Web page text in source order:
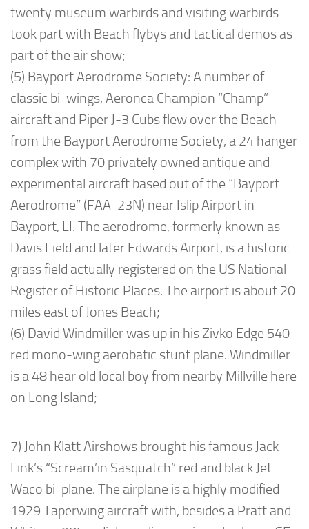
twenty museum warbirds and visiting warbirds
took part with Beach flybys and tactical demos as
part of the air show;
(5) Bayport Aerodrome Society: A number of
classic bi-wings, Aeronca Champion “Champ”
aircraft and Piper J-3 Cubs flew over the Beach
from the Bayport Aerodrome Society, a 24 hanger
complex with 70 privately owned antique and
experimental aircraft based out of the “Bayport
Aerodrome” (FAA-23N) near Islip Airport in
Bayport, LI. The aerodrome, formerly known as
Davis Field and later Edwards Airport, is a historic
grass field actually registered on the US National
Register of Historic Places. The airport is about 20
miles east of Jones Beach;
(6) David Windmiller was up in his Zivko Edge 540
red mono-wing aerobatic stunt plane. Windmiller
is a 48 hear old local boy from nearby Millville here
on Long Island;
7) John Klatt Airshows brought his famous Jack
Link’s “Scream’in Sasquatch” red and black Jet
Waco bi-plane. The airplane is a highly modified
1929 Taperwing aircraft with, besides a Pratt and